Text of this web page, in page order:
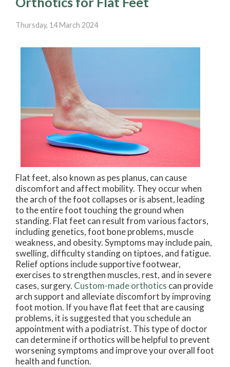
Thursday, 14 March 2024
Flat feet, also known as pes planus, can cause
discomfort and affect mobility. They occur when
the arch of the foot collapses or is absent, leading
to the entire foot touching the ground when
standing. Flat feet can result from various factors,
including genetics, foot bone problems, muscle
weakness, and obesity. Symptoms may include pain,
swelling, difficulty standing on tiptoes, and fatigue.
Relief options include supportive footwear,
exercises to strengthen muscles, rest, and in severe
cases, surgery. Custom-made orthotics can provide
arch support and alleviate discomfort by improving
foot motion. If you have flat feet that are causing
problems, it is suggested that you schedule an
appointment with a podiatrist. This type of doctor
can determine if orthotics will be helpful to prevent
worsening symptoms and improve your overall foot
health and function.